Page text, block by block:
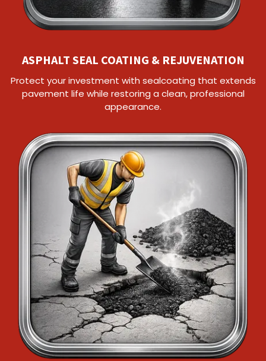
ASPHALT SEAL COATING & REJUVENATION
Protect your investment with sealcoating that extends
pavement life while restoring a clean, professional
appearance.